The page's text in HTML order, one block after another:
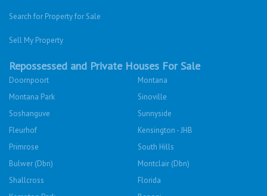
Search for Property for Sale
Sell My Property
Repossessed and Private Houses For Sale
Doornpoort
Montana
Montana Park
Sinoville
Soshanguve
Sunnyside
Fleurhof
Kensington - JHB
Primrose
South Hills
Bulwer (Dbn)
Montclair (Dbn)
Shallcross
Florida